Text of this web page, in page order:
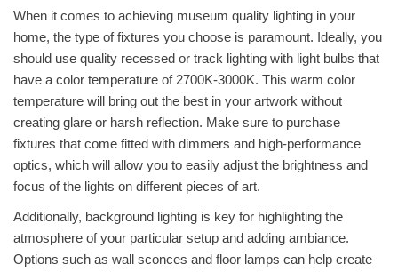
When it comes to achieving museum quality lighting in your
home, the type of fixtures you choose is paramount. Ideally, you
should use quality recessed or track lighting with light bulbs that
have a color temperature of 2700K-3000K. This warm color
temperature will bring out the best in your artwork without
creating glare or harsh reflection. Make sure to purchase
fixtures that come fitted with dimmers and high-performance
optics, which will allow you to easily adjust the brightness and
focus of the lights on different pieces of art.
Additionally, background lighting is key for highlighting the
atmosphere of your particular setup and adding ambiance.
Options such as wall sconces and floor lamps can help create